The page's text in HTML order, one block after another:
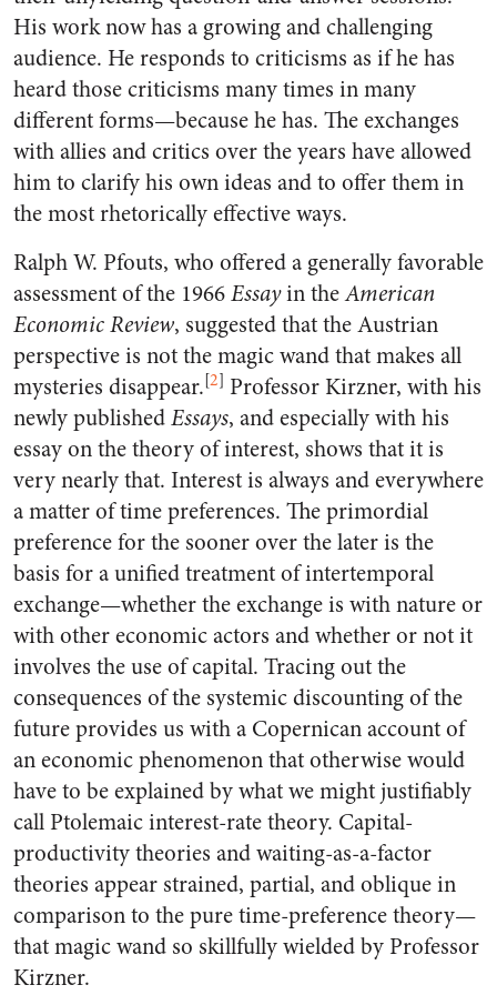
His work now has a growing and challenging
audience. He responds to criticisms as if he has
heard those criticisms many times in many
different forms—because he has. The exchanges
with allies and critics over the years have allowed
him to clarify his own ideas and to offer them in
the most rhetorically effective ways.
Ralph W. Pfouts, who offered a generally favorable
assessment of the 1966Essayin theAmerican
Economic Review, suggested that the Austrian
perspective is not the magic wand that makes all
mysteries disappear.[2] Professor Kirzner, with his
newly publishedEssays, and especially with his
essay on the theory of interest, shows that it is
very nearly that. Interest is always and everywhere
a matter of time preferences. The primordial
preference for the sooner over the later is the
basis for a unified treatment of intertemporal
exchange—whether the exchange is with nature or
with other economic actors and whether or not it
involves the use of capital. Tracing out the
consequences of the systemic discounting of the
future provides us with a Copernican account of
an economic phenomenon that otherwise would
have to be explained by what we might justifiably
call Ptolemaic interest-rate theory. Capital-
productivity theories and waiting-as-a-factor
theories appear strained, partial, and oblique in
comparison to the pure time-preference theory—
that magic wand so skillfully wielded by Professor
Kirzner.